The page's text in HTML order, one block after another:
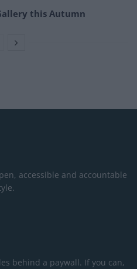
this Autumn
accessible and accountable
behind a paywall. If you can,